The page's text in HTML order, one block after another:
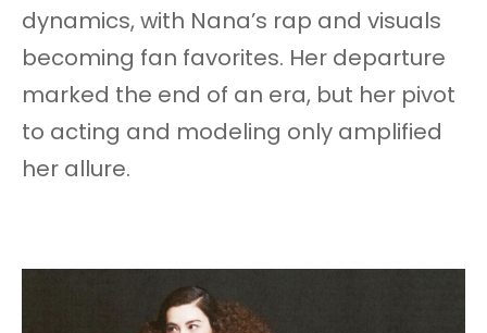
dynamics, with Nana’s rap and visuals
becoming fan favorites. Her departure
marked the end of an era, but her pivot
to acting and modeling only amplified
her allure.